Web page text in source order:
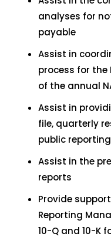
analyses for
payable
Assist in
process for the
of the annual
Assist in
file, quarterly
public
Assist in the
reports
Provide
Reporting
10-Q and 10-K